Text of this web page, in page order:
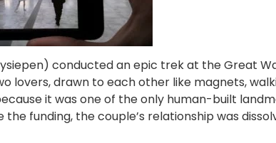
conducted an epic trek at the Great
drawn to each other like magnets,
it was one of the only human-built
funding, the couple’s relationship was